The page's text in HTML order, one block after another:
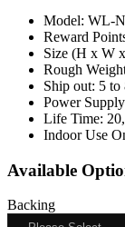
Model: WL-
Reward
Size (H x W
Rough
Ship out: 5 to
Power
Life Time:
Indoor Use
Available
Backing